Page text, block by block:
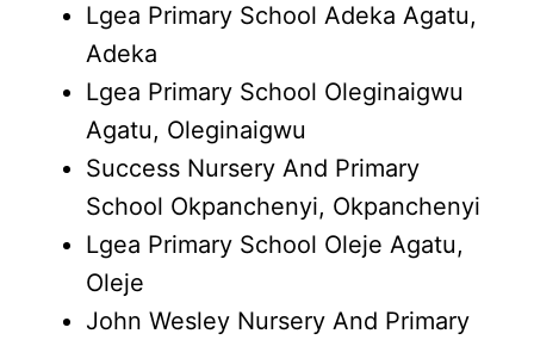
Lgea Primary School Adeka Agatu,
Adeka
Lgea Primary School Oleginaigwu
Agatu, Oleginaigwu
Success Nursery And Primary
School Okpanchenyi, Okpanchenyi
Lgea Primary School Oleje Agatu,
Oleje
John Wesley Nursery And Primary